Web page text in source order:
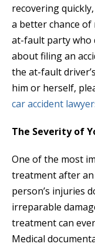
recovering
a better chance
at-fault party who
about filing an
the at-fault
him or herself,
car accident
The Severity of
One of the most
treatment after
person’s injuries
irreparable
treatment can
Medical